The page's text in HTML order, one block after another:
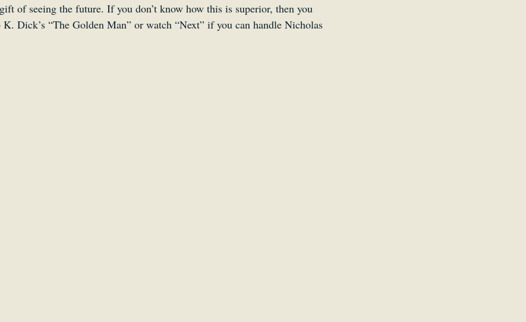
of seeing the future. If you don’t know how this is superior, then you
Dick’s “The Golden Man” or watch “Next” if you can handle Nicholas